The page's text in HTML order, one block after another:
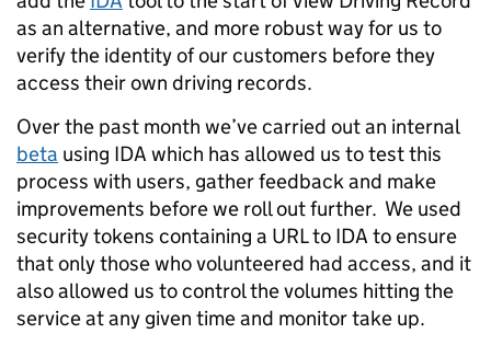
as an alternative, and more robust way for us to
verify the identity of our customers before they
access their own driving records.
Over the past month we’ve carried out an internal
beta using IDA which has allowed us to test this
process with users, gather feedback and make
improvements before we roll out further. We used
security tokens containing a URL to IDA to ensure
that only those who volunteered had access, and it
also allowed us to control the volumes hitting the
service at any given time and monitor take up.